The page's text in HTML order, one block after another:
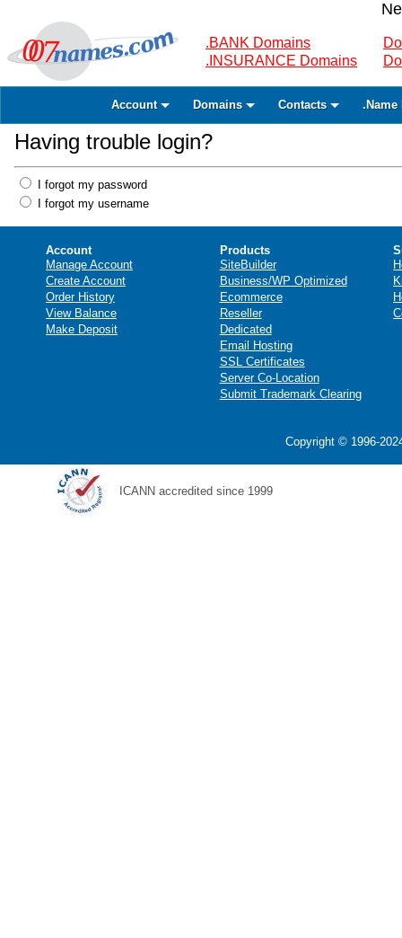
.BANK Domains
.INSURANCE Domains
Account Domains Contacts .Name
Having trouble login?
I forgot my password
I forgot my username
Account
Manage Account
Create Account
Order History
View Balance
Make Deposit
Products
SiteBuilder
Business/WP Optimized
Ecommerce
Reseller
Dedicated
Email Hosting
SSL Certificates
Server Co-Location
Submit Trademark Clearing
Copyright © 1996-
ICANN accredited since 1999